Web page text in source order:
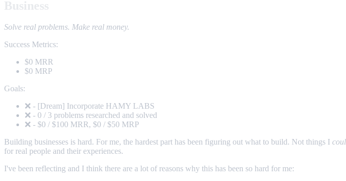
Solve real problems. Make real money.
Success Metrics:
$0 MRR
$0 MRP
Goals:
❌ - [Dream] Incorporate HAMY LABS
❌ - 0 / 3 problems researched and solved
❌ - $0 / $100 MRR, $0 / $50 MRP
Building businesses is hard. For me, the hardest part has been figuring out what to build. Not things I
for real people and their experiences.
I've been reflecting and I think there are a lot of reasons why this has been so hard for me: